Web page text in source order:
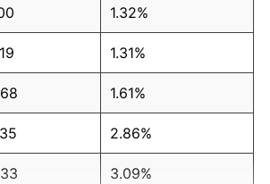
1.32%
1.31%
1.61%
2.86%
3.09%